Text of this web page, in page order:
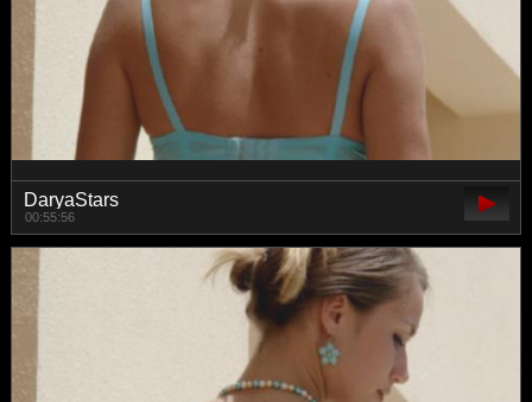
DaryaStars
00:55:56